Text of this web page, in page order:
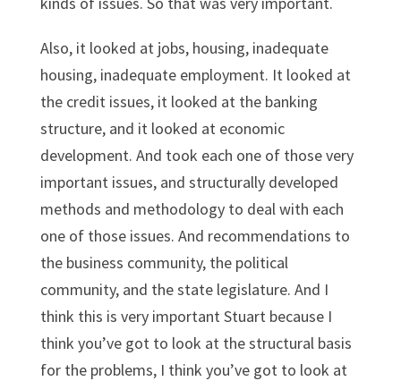
Also, it looked at jobs, housing, inadequate
housing, inadequate employment. It looked at
the credit issues, it looked at the banking
structure, and it looked at economic
development. And took each one of those very
important issues, and structurally developed
methods and methodology to deal with each
one of those issues. And recommendations to
the business community, the political
community, and the state legislature. And I
think this is very important Stuart because I
think you’ve got to look at the structural basis
for the problems, I think you’ve got to look at